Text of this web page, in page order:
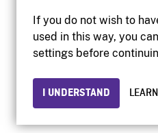
If you do not wish to
used in this way, you
settings before
I UNDERSTAND
© 2026 National